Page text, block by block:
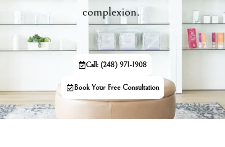
complexion.
Call: (248) 971-1908
Book Your Free Consultation